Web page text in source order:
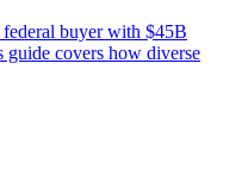
buyer with $45B
guide covers how diverse